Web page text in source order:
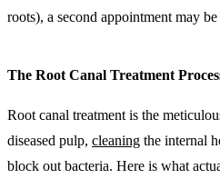
roots), a second appointment may be
The Root Canal Treatment
Root canal treatment is the
diseased pulp, cleaning the internal
block out bacteria. Here is what